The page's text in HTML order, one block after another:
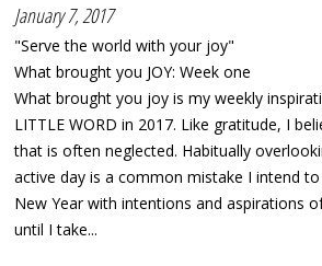
January 7, 2017
"Serve the world with your joy"
What brought you JOY: Week one
What brought you joy is my weekly
LITTLE WORD in 2017. Like gratitude, I
that is often neglected. Habitually
active day is a common mistake I intend
New Year with intentions and aspirations
until I take...